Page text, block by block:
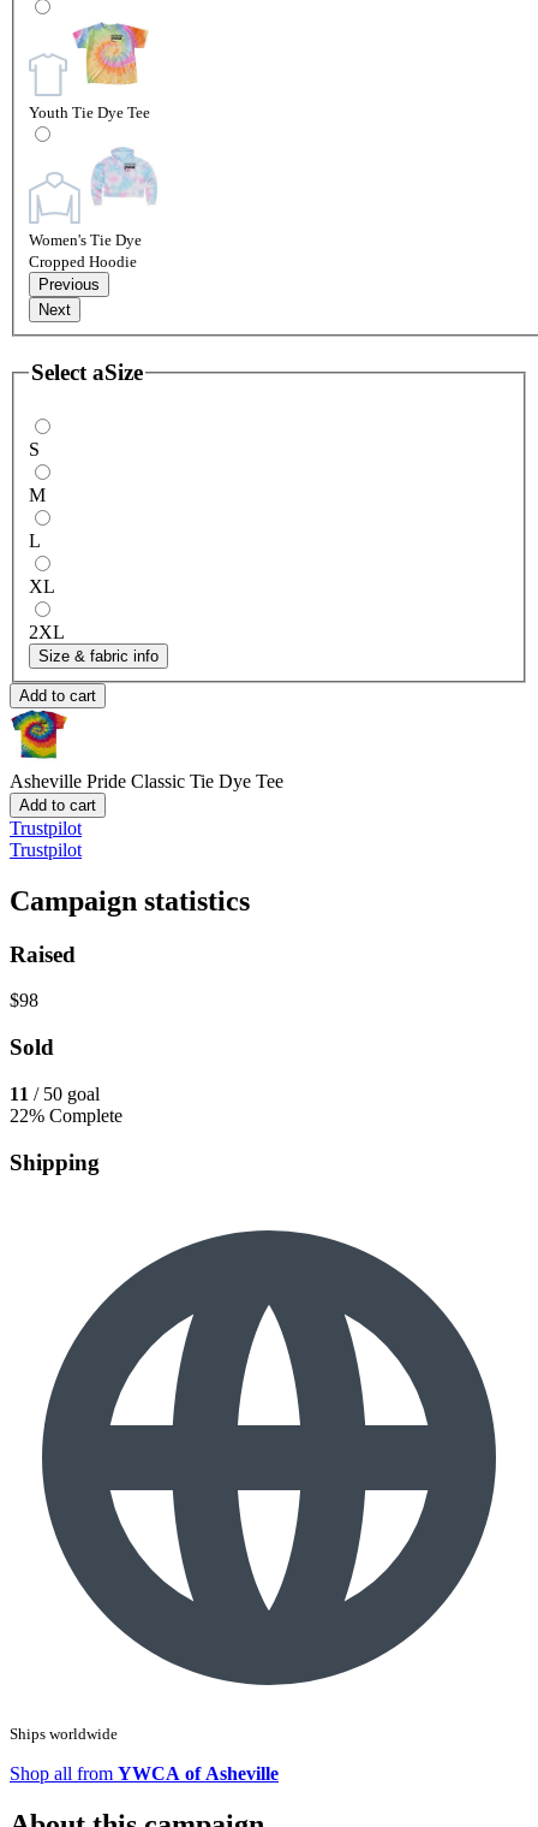
Youth Tie Dye Tee
Women's Tie Dye
Cropped Hoodie
Previous
Next
Select aSize
S
M
L
XL
2XL
Size & fabric info
Add to cart
Asheville Pride Classic Tie Dye Tee
Add to cart
Trustpilot
Trustpilot
Campaign statistics
Raised
$98
Sold
11 / 50 goal
22% Complete
Shipping
Ships worldwide
Shop all from YWCA of Asheville